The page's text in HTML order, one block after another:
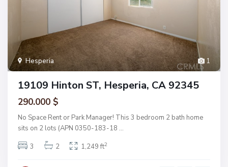
1
Hesperia
19109 Hinton ST, Hesperia, CA 92345
290.000 $
No Space Rent or Park Manager! This 3 bedroom 2 bath home
sits on 2 lots (APN 0350-183-18 ...
3
2 1,249 ft2